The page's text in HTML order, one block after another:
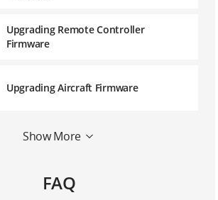
Upgrading Remote Controller
Firmware
Upgrading Aircraft Firmware
Mounting a 1550T Quick Release
Mounting the Zenmuse X5S Balancing
Show More
FAQ